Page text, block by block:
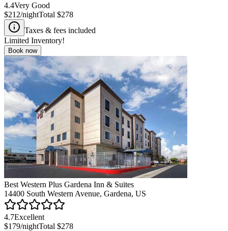
4.4Very Good
$212/nightTotal $278
Taxes & fees included
Limited Inventory!
Book now
Best Western Plus Gardena Inn & Suites
14400 South Western Avenue, Gardena, US
4.7Excellent
$179/nightTotal $278